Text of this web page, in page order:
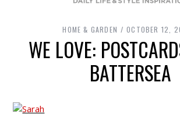
HOME & GARDEN OCTOBER 12,
WE LOVE:
BATTERSEA